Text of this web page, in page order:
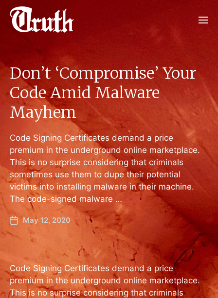
Don’t ‘Compromise’ Your
Code Amid Malware
Mayhem
Code Signing Certificates demand a price
premium in the underground online marketplace.
This is no surprise considering that criminals
sometimes use them to dupe their potential
victims into installing malware in their machine.
The code-signed malware …
May 12, 2020
Code Signing Certificates demand a price
premium in the underground online marketplace.
This is no surprise considering that criminals